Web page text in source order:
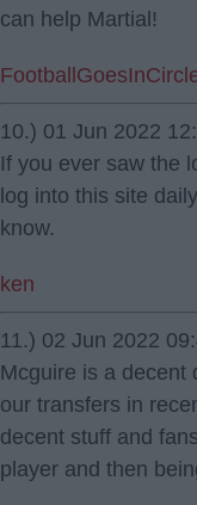
can help Martial!
10.) 01 Jun 2022
If you ever saw the
log into this site
know.
ken
11.) 02 Jun 2022
Mcguire is a decent
our transfers in
decent stuff and
player and then